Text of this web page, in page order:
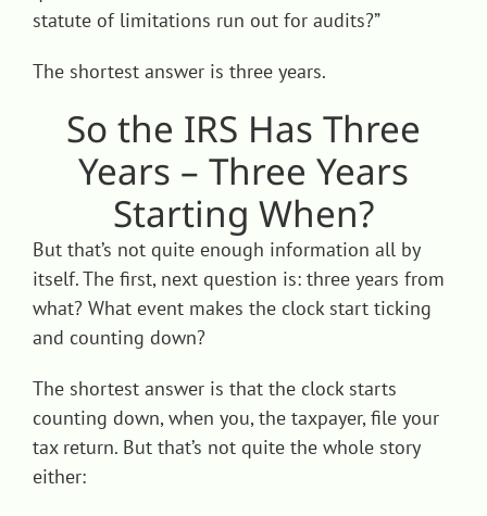
statute of limitations run out for audits?”
The shortest answer is three years.
So the IRS Has Three
Years – Three Years
Starting When?
But that’s not quite enough information all by
itself. The first, next question is: three years from
what? What event makes the clock start ticking
and counting down?
The shortest answer is that the clock starts
counting down, when you, the taxpayer, file your
tax return. But that’s not quite the whole story
either: